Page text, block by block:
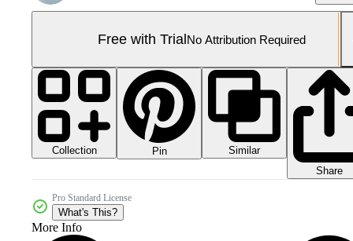
Free with TrialNo Attribution Required
Collection Pin
Similar
Share
Pro Standard License
What's This?
More Info